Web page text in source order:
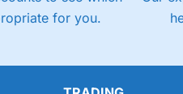
for you.